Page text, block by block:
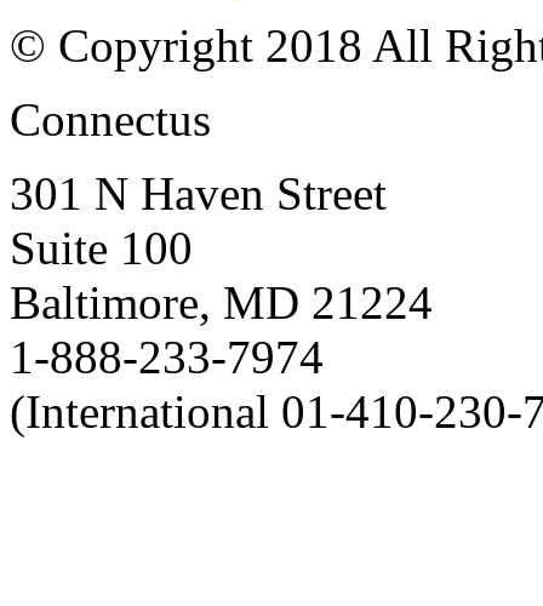
© Copyright 2018 All
Connectus
301 N Haven Street
Suite 100
Baltimore, MD 21224
1-888-233-7974
(International 01-410-230-